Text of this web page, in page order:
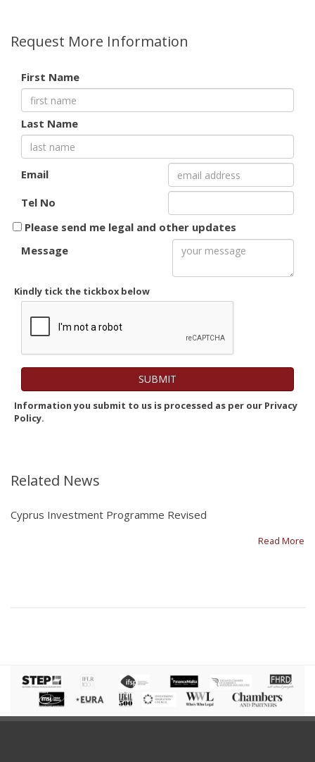
Request More Information
First Name
Last Name
Email
Tel No
Please send me legal and other updates
Message
Kindly tick the tickbox below
Information you submit to us is processed as per our Privacy
Policy.
Related News
Cyprus Investment Programme Revised
Read More